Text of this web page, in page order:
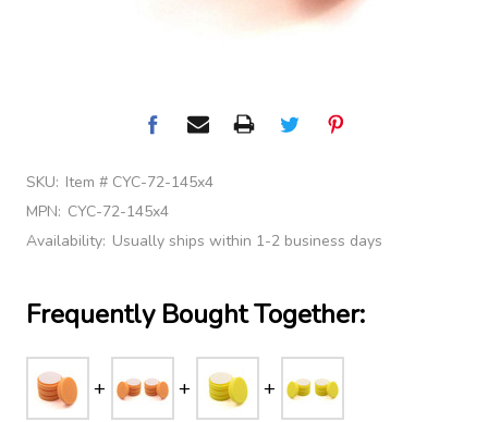
SKU: Item # CYC-72-145x4
MPN: CYC-72-145x4
Availability: Usually ships within 1-2 business days
Frequently Bought Together: